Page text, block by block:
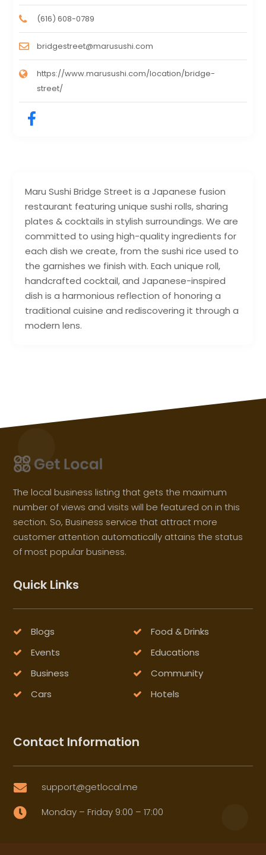
Maru Sushi Bridge Street is a Japanese fusion
restaurant featuring unique sushi rolls, sharing
plates & cocktails in stylish surroundings. We are
committed to using high-quality ingredients for
each dish we create, from the sushi rice used to
the garnishes we finish with. Each unique roll,
handcrafted cocktail, and Japanese-inspired
dish is a harmonious reflection of honoring a
traditional cuisine and rediscovering it through a
modern lens.
(616) 608-0789
bridgestreet@marusushi.com
https://www.marusushi.com/location/bridge-
street/
The local business listing that gets the maximum
number of views and visits will be featured on in this
section. So, Business service that attract more
customer attention automatically attains the status
of most popular business.
Quick Links
Blogs
Food & Drinks
Events
Educations
Business
Community
Cars
Hotels
Contact Information
 support@getlocal.me
 Monday – Friday 9:00 – 17:00